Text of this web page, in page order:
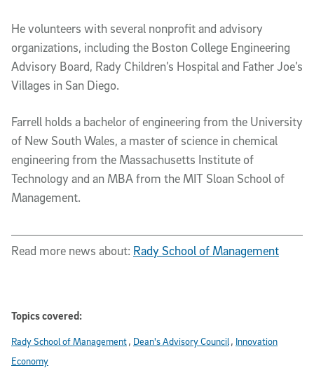
He volunteers with several nonprofit and advisory
organizations, including the Boston College Engineering
Advisory Board, Rady Children’s Hospital and Father Joe’s
Villages in San Diego.
Farrell holds a bachelor of engineering from the University
of New South Wales, a master of science in chemical
engineering from the Massachusetts Institute of
Technology and an MBA from the MIT Sloan School of
Management.
Read more news about: Rady School of Management
Topics covered:
Rady School of Management Dean's Advisory Council Innovation
Economy